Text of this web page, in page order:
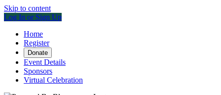
Skip to content
Log In or Sign Up
Home
Register
Donate
Event Details
Sponsors
Virtual Celebration